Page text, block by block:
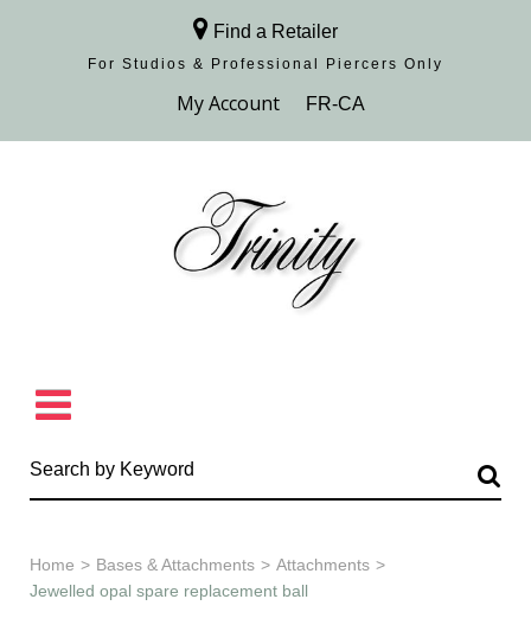
Find a Retailer
For Studios & Professional Piercers​ Only
Browse Collection
Home > Bases & Attachments > Attachments >
Jewelled opal spare replacement ball